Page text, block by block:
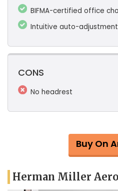
BIFMA-certified office
Intuitive auto-adjustment
CONS
No headrest
Buy On
Herman Miller